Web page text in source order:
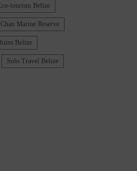
tourism Belize
Marine Reserve
Belize
Solo Travel Belize